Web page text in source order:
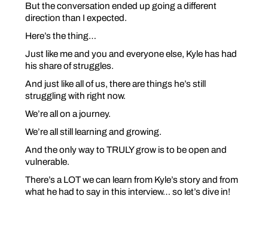
But the conversation ended up going a different
direction than I expected.
Here’s the thing…
Just like me and you and everyone else, Kyle has had
his share of struggles.
And just like all of us, there are things he’s still
struggling with right now.
We’re all on a journey.
We’re all still learning and growing.
And the only way to TRULY grow is to be open and
vulnerable.
There’s a LOT we can learn from Kyle’s story and from
what he had to say in this interview… so let’s dive in!